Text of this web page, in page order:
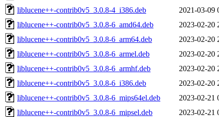
liblucene++-contrib0v5_3.0.8-4_i386.deb
2021-03-09
liblucene++-contrib0v5_3.0.8-6_amd64.deb
2023-02-20
liblucene++-contrib0v5_3.0.8-6_arm64.deb
2023-02-20
liblucene++-contrib0v5_3.0.8-6_armel.deb
2023-02-20
liblucene++-contrib0v5_3.0.8-6_armhf.deb
2023-02-20
liblucene++-contrib0v5_3.0.8-6_i386.deb
2023-02-20
liblucene++-contrib0v5_3.0.8-6_mips64el.deb
2023-02-21
liblucene++-contrib0v5_3.0.8-6_mipsel.deb
2023-02-21